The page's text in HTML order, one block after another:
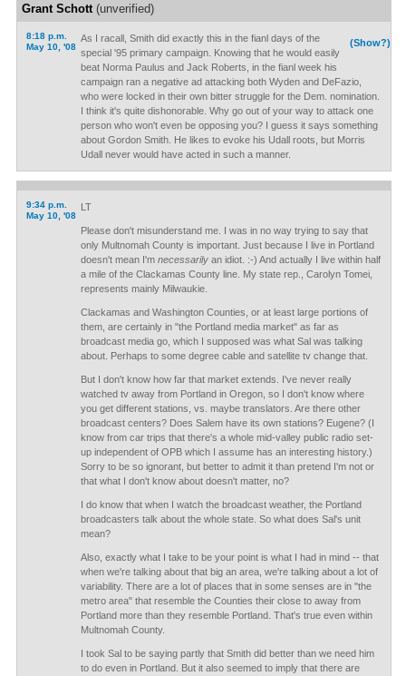
Grant Schott(unverified)
8:18 p.m.
May 10, '08
(Show?)
As I racall, Smith did exactly this in the fianl days of the
special '95 primary campaign. Knowing that he would easily
beat Norma Paulus and Jack Roberts, in the fianl week his
campaign ran a negative ad attacking both Wyden and DeFazio,
who were locked in their own bitter struggle for the Dem. nomination.
I think it's quite dishonorable. Why go out of your way to attack one
person who won't even be opposing you? I guess it says something
about Gordon Smith. He likes to evoke his Udall roots, but Morris
Udall never would have acted in such a manner.
9:34 p.m.
May 10, '08
LT
Please don't misunderstand me. I was in no way trying to say that
only Multnomah County is important. Just because I live in Portland
doesn't mean I'm necessarilyan idiot. :-) And actually I live within half
a mile of the Clackamas County line. My state rep., Carolyn Tomei,
represents mainly Milwaukie.
Clackamas and Washington Counties, or at least large portions of
them, are certainly in "the Portland media market" as far as
broadcast media go, which I supposed was what Sal was talking
about. Perhaps to some degree cable and satellite tv change that.
But I don't know how far that market extends. I've never really
watched tv away from Portland in Oregon, so I don't know where
you get different stations, vs. maybe translators. Are there other
broadcast centers? Does Salem have its own stations? Eugene? (I
know from car trips that there's a whole mid-valley public radio set-
up independent of OPB which I assume has an interesting history.)
Sorry to be so ignorant, but better to admit it than pretend I'm not or
that what I don't know about doesn't matter, no?
I do know that when I watch the broadcast weather, the Portland
broadcasters talk about the whole state. So what does Sal's unit
mean?
Also, exactly what I take to be your point is what I had in mind -- that
when we're talking about that big an area, we're talking about a lot of
variability. There are a lot of places that in some senses are in "the
metro area" that resemble the Counties their close to away from
Portland more than they resemble Portland. That's true even within
Multnomah County.
I took Sal to be saying partly that Smith did better than we need him
to do even in Portland. But it also seemed to imply that there are